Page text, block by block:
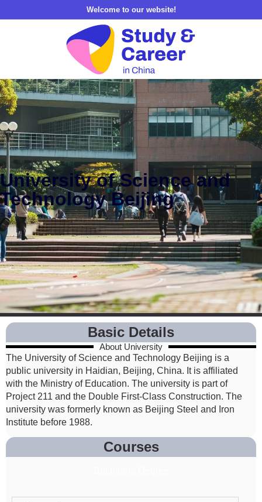
Welcome to our website!
University of Science and
Technology Beijing
Beijing
Basic Details
About University
The University of Science and Technology Beijing is a
public university in Haidian, Beijing, China. It is affiliated
with the Ministry of Education. The university is part of
Project 211 and the Double First-Class Construction. The
university was formerly known as Beijing Steel and Iron
Institute before 1988.
Courses